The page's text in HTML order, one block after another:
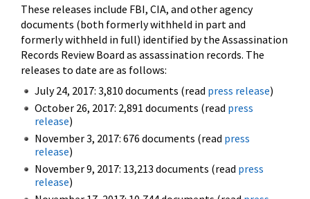
These releases include FBI, CIA, and other agency
documents (both formerly withheld in part and
formerly withheld in full) identified by the Assassination
Records Review Board as assassination records. The
releases to date are as follows:
July 24, 2017: 3,810 documents (read press release)
October 26, 2017: 2,891 documents (read press
release)
November 3, 2017: 676 documents (read press
release)
November 9, 2017: 13,213 documents (read press
release)